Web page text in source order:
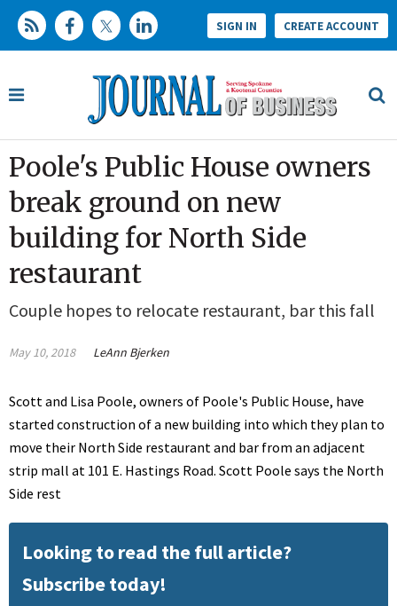
SIGN IN CREATE ACCOUNT
Poole's Public House owners
break ground on new
building for North Side
restaurant
Couple hopes to relocate restaurant, bar this fall
May 10, 2018 LeAnn Bjerken
Scott and Lisa Poole, owners of Poole's Public House, have
started construction of a new building into which they plan to
move their North Side restaurant and bar from an adjacent
strip mall at 101 E. Hastings Road. Scott Poole says the North
Side rest
Looking to read the full article?
Subscribe today!